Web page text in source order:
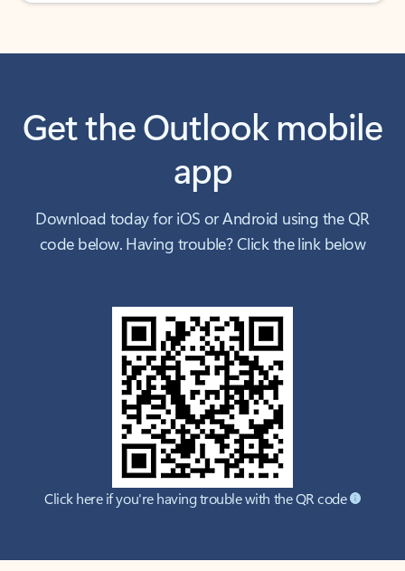
Get the Outlook mobile
app
Download today for iOS or Android using the QR
code below. Having trouble? Click the link below
Click here if you're having trouble with the QR code